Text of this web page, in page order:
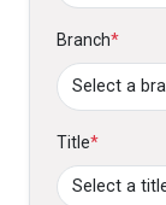
Branch*
Title*